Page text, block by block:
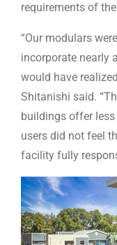
requirements of
“Our modulars
incorporate nearly
would have
Shitanishi said.
buildings offer
users did not feel
facility fully